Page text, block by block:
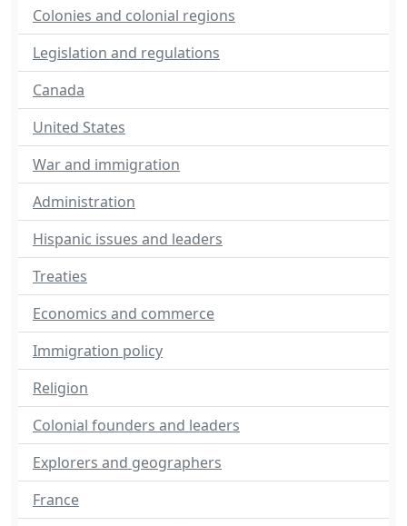
Colonies and colonial regions
Legislation and regulations
Canada
United States
War and immigration
Administration
Hispanic issues and leaders
Treaties
Economics and commerce
Immigration policy
Religion
Colonial founders and leaders
Explorers and geographers
France